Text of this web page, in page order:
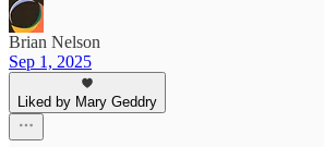
Brian Nelson
Sep 1, 2025
Liked by Mary Geddry